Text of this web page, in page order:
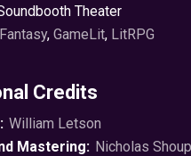
where you draw the line, you
none in this book. In fact,
Theater
Fantasy, GameLit, LitRPG
Credits
William Letson
Mastering: Nicholas Shoup